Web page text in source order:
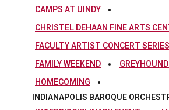
CAMPS AT UINDY
CHRISTEL DEHAAN FINE ARTS
FACULTY ARTIST CONCERT SERIES
FAMILY WEEKEND
HOMECOMING
INDIANAPOLIS BAROQUE